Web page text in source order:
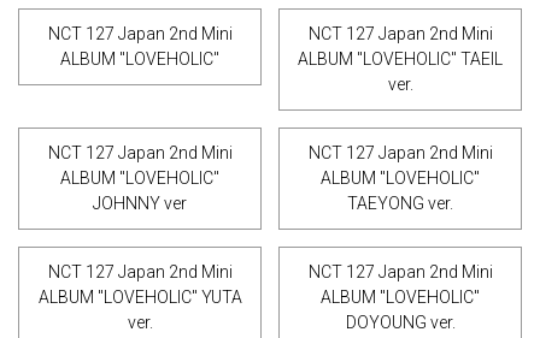
NCT 127 Japan 2nd Mini
ALBUM "LOVEHOLIC"
NCT 127 Japan 2nd Mini
ALBUM "LOVEHOLIC" TAEIL
ver.
NCT 127 Japan 2nd Mini
ALBUM "LOVEHOLIC"
JOHNNY ver
NCT 127 Japan 2nd Mini
ALBUM "LOVEHOLIC"
TAEYONG ver.
NCT 127 Japan 2nd Mini
ALBUM "LOVEHOLIC" YUTA
ver.
NCT 127 Japan 2nd Mini
ALBUM "LOVEHOLIC"
DOYOUNG ver.